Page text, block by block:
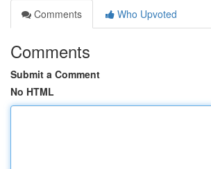
Comments
Who Upvoted
Comments
Submit a Comment
No HTML